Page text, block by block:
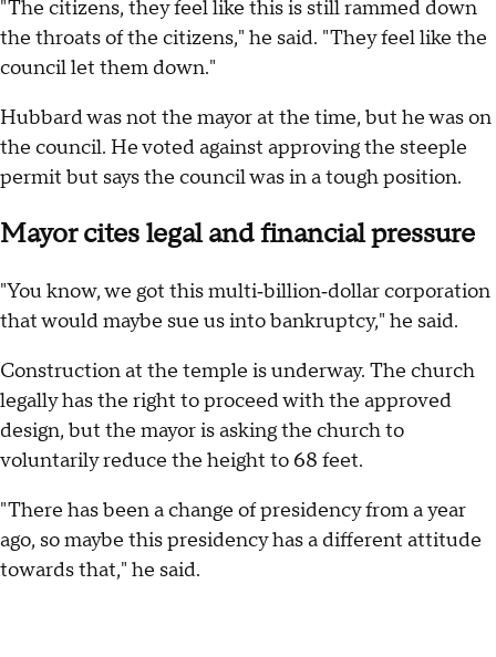
"The citizens, they feel like this is still rammed down
the throats of the citizens," he said. "They feel like the
council let them down."
Hubbard was not the mayor at the time, but he was on
the council. He voted against approving the steeple
permit but says the council was in a tough position.
Mayor cites legal and financial pressure
"You know, we got this multi‑billion‑dollar corporation
that would maybe sue us into bankruptcy," he said.
Construction at the temple is underway. The church
legally has the right to proceed with the approved
design, but the mayor is asking the church to
voluntarily reduce the height to 68 feet.
"There has been a change of presidency from a year
ago, so maybe this presidency has a different attitude
towards that," he said.